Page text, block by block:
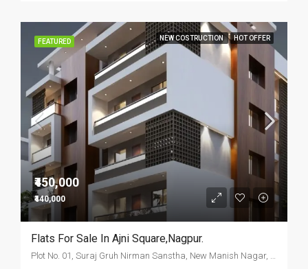
FEATURED NEW COSTRUCTION HOT OFFER
₹450,000
₹440,000
Flats For Sale In Ajni Square,Nagpur.